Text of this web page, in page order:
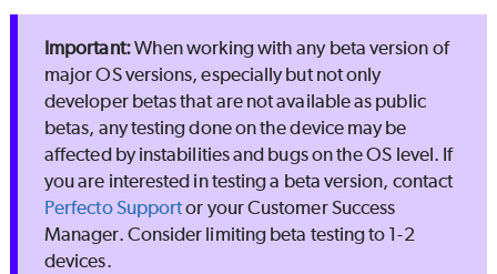
When working with any beta version of
major OS versions, especially but not only
developer betas that are not available as public
betas, any testing done on the device may be
affected by instabilities and bugs on the OS level. If
you are interested in testing a beta version, contact
PerfectoSupportor your Customer Success
Manager. Consider limiting beta testing to 1-2
devices.